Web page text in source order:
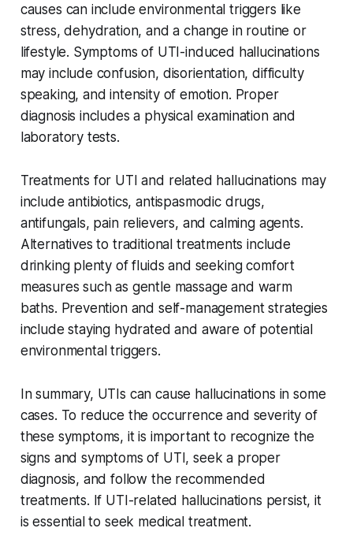
causes can include environmental triggers like
stress, dehydration, and a change in routine or
lifestyle. Symptoms of UTI-induced hallucinations
may include confusion, disorientation, difficulty
speaking, and intensity of emotion. Proper
diagnosis includes a physical examination and
laboratory tests.
Treatments for UTI and related hallucinations may
include antibiotics, antispasmodic drugs,
antifungals, pain relievers, and calming agents.
Alternatives to traditional treatments include
drinking plenty of fluids and seeking comfort
measures such as gentle massage and warm
baths. Prevention and self-management strategies
include staying hydrated and aware of potential
environmental triggers.
In summary, UTIs can cause hallucinations in some
cases. To reduce the occurrence and severity of
these symptoms, it is important to recognize the
signs and symptoms of UTI, seek a proper
diagnosis, and follow the recommended
treatments. If UTI-related hallucinations persist, it
is essential to seek medical treatment.